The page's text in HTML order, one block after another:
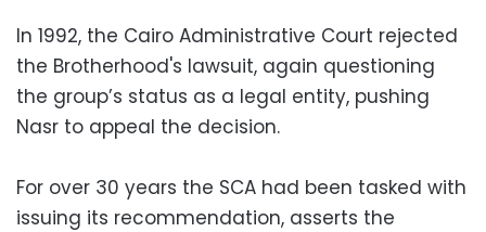
In 1992, the Cairo Administrative Court rejected
the Brotherhood's lawsuit, again questioning
the group’s status as a legal entity, pushing
Nasr to appeal the decision.
For over 30 years the SCA had been tasked with
issuing its recommendation, asserts the